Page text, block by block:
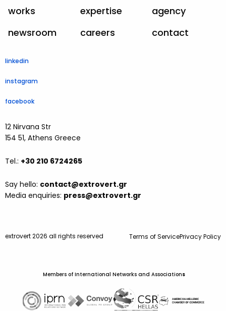
works expertise
agency
newsroom
careers contact
linkedin
instagram
facebook
12 Nirvana Str
154 51, Athens Greece
Tel.: +30 210 6724265
Say hello: contact@extrovert.gr
Media enquiries: press@extrovert.gr
extrovert 2026 all rights reserved Terms of ServicePrivacy Policy
Members of International Networks and Associations